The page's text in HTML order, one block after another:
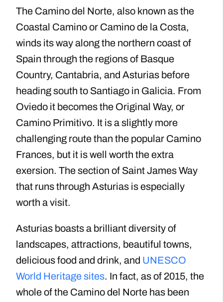
The Camino del Norte, also known as the
Coastal Camino or Camino de la Costa,
winds its way along the northern coast of
Spain through the regions of Basque
Country, Cantabria, and Asturias before
heading south to Santiago in Galicia. From
Oviedo it becomes the Original Way, or
Camino Primitivo. It is a slightly more
challenging route than the popular Camino
Frances, but it is well worth the extra
exersion. The section of Saint James Way
that runs through Asturias is especially
worth a visit.
Asturias boasts a brilliant diversity of
landscapes, attractions, beautiful towns,
delicious food and drink, and UNESCO
World Heritage sites. In fact, as of 2015, the
whole of the Camino del Norte has been